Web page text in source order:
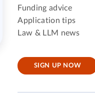
Funding advice
Application tips
Law & LLM news
SIGN UP NOW